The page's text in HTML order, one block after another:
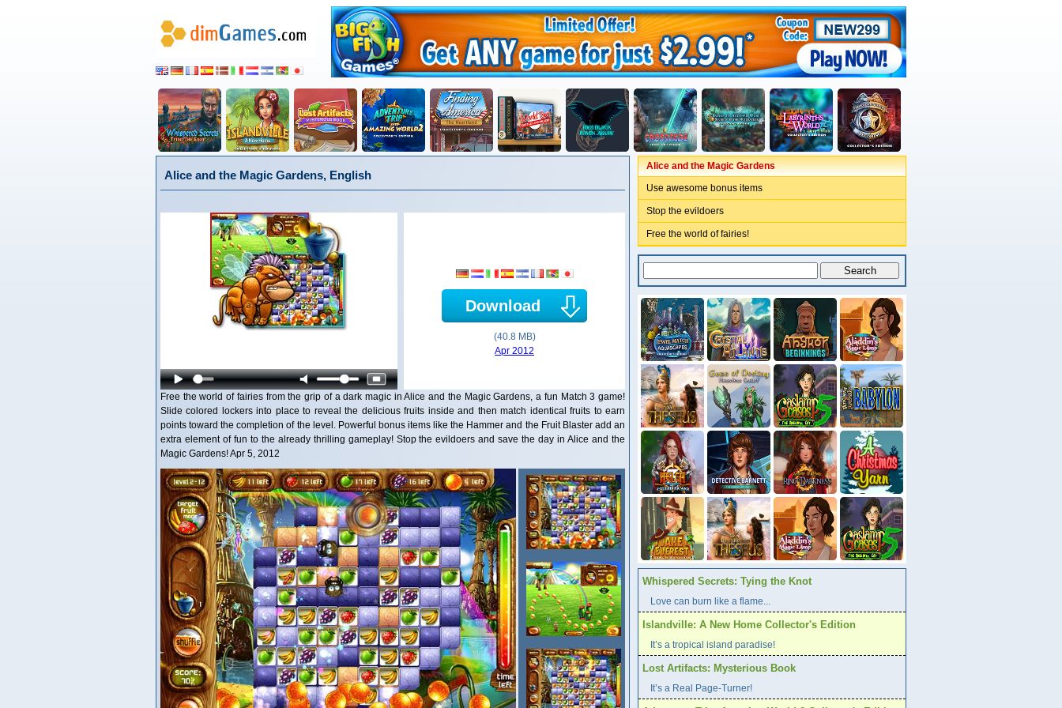
Alice and the Magic Gardens, English
Download
(40.8 MB)
Apr 2012
Free the world of fairies from the grip of a dark magic in Alice and the Magic Gardens, a fun Match 3 game!
Slide colored lockers into place to reveal the delicious fruits inside and then match identical fruits to earn
points toward the completion of the level. Powerful bonus items like the Hammer and the Fruit Blaster add an
extra element of fun to the already thrilling gameplay! Stop the evildoers and save the day in Alice and the
Magic Gardens! Apr 5, 2012
Alice and the Magic Gardens
Use awesome bonus items
Stop the evildoers
Free the world of fairies!
Whispered Secrets: Tying the Knot
Love can burn like a flame...
Islandville: A New Home Collector's Edition
It’s a tropical island paradise!
Lost Artifacts: Mysterious Book
It’s a Real Page-Turner!